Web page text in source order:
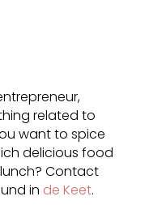
related to
want to spice
delicious food
Contact
in de Keet.